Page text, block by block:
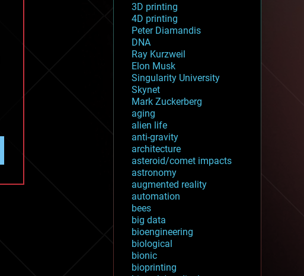
3D printing
4D printing
Peter Diamandis
DNA
Ray Kurzweil
Elon Musk
Singularity University
Skynet
Mark Zuckerberg
aging
alien life
anti-gravity
architecture
asteroid/comet impacts
astronomy
augmented reality
automation
bees
big data
bioengineering
biological
bionic
bioprinting